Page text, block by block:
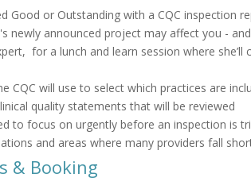
Good or Outstanding with a CQC inspection
newly announced project may affect you -
for a lunch and learn session where she’ll
CQC will use to select which practices are
quality statements that will be reviewed
to focus on urgently before an inspection is
and areas where many providers fall
& Booking